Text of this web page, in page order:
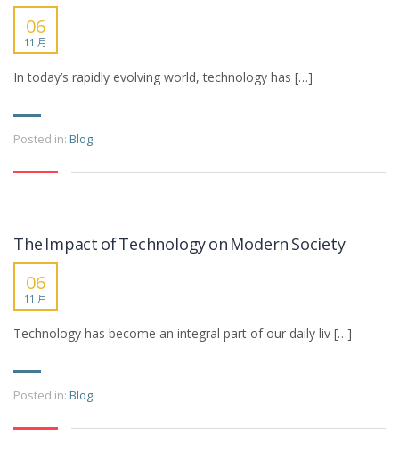
06
11 月
In today’s rapidly evolving world, technology has […]
Posted in: Blog
The Impact of Technology on Modern Society
06
11 月
Technology has become an integral part of our daily liv […]
Posted in: Blog